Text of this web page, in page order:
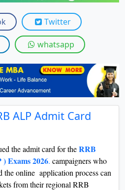
View
Twitter
whatsapp
ALP Admit Card
the admit card for theRRB
Exams 2026. campaigners who
the online application process can
from their regional RRB